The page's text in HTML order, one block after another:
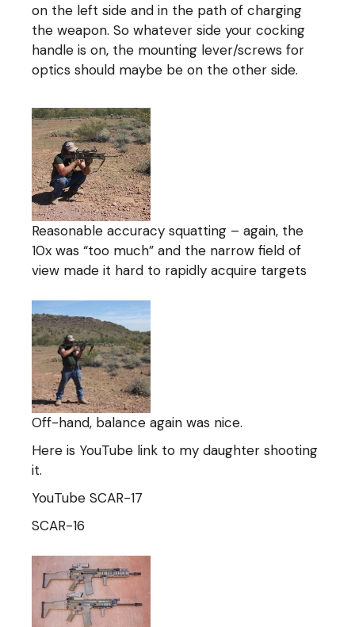
on the left side and in the path of charging
the weapon. So whatever side your cocking
handle is on, the mounting lever/screws for
optics should maybe be on the other side.
Reasonable accuracy squatting – again, the
10x was “too much” and the narrow field of
view made it hard to rapidly acquire targets
Off-hand, balance again was nice.
Here is YouTube link to my daughter shooting
it.
YouTube SCAR-17
SCAR-16